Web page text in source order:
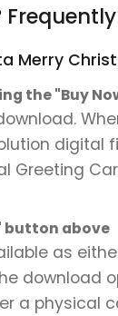
Merry
the "Buy
digital
Greeting
button above
as
download
a physical